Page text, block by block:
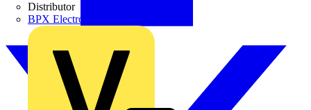
Distributor
BPX Electro Mechanical Co. Ltd